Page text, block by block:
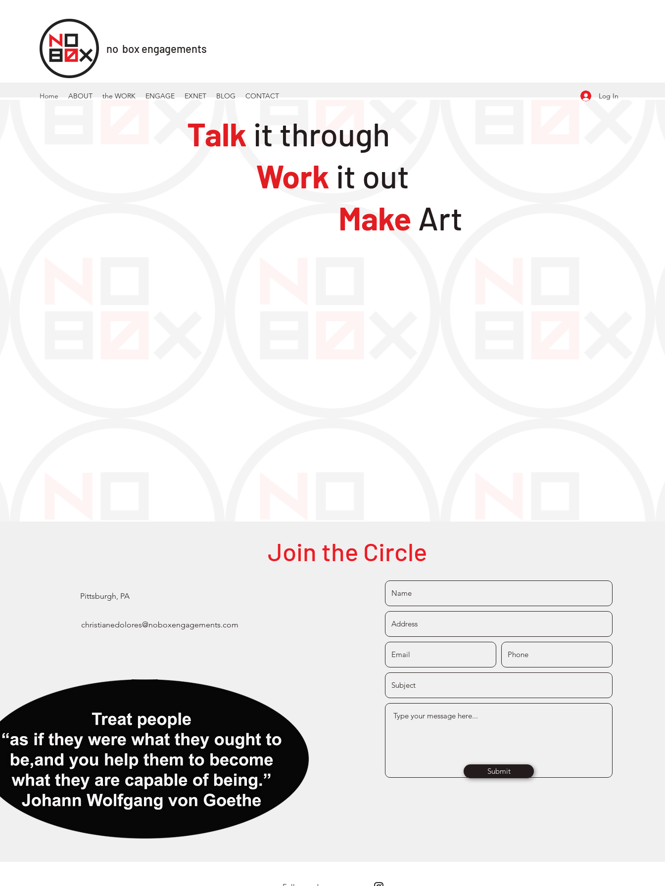
no box engagements
Home ABOUT the WORK ENGAGE EXNET BLOG CONTACT Log In
Talk it through
Work it out
Make Art
Join the Circle
Pittsburgh, PA
christianedolores@noboxengagements.com
Submit